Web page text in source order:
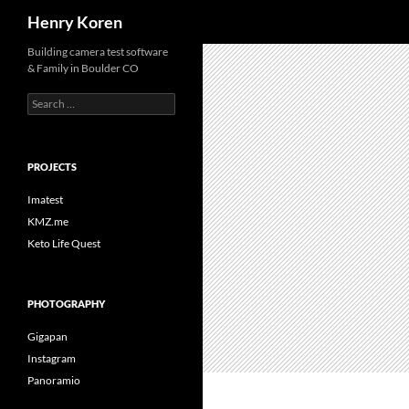
content
Henry Koren
Building camera test software
& Family in Boulder CO
Search
for:
PROJECTS
Imatest
KMZ.me
Keto Life Quest
PHOTOGRAPHY
Gigapan
Instagram
Panoramio